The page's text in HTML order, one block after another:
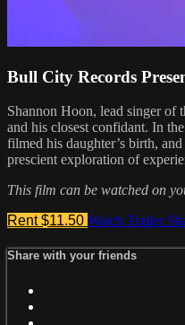
Bull City Records
Shannon Hoon, lead singer of
and his closest confidant. In
filmed his daughter’s birth,
prescient exploration of
This film can be watched on
Rent $11.50 Watch Trailer
Share with your friends